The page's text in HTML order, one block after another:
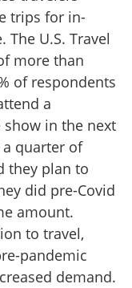
trips for in-
U.S. Travel
more than
of respondents
a
in the next
quarter of
they plan to
did pre-Covid
amount.
to travel,
pandemic
demand.